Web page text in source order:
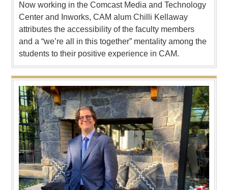
Now working in the Comcast Media and Technology
Center and Inworks, CAM alum Chilli Kellaway
attributes the accessibility of the faculty members
and a “we’re all in this together” mentality among the
students to their positive experience in CAM.